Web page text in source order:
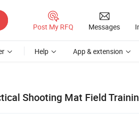
Post My RFQ Messages
Help App & extension
Shooting Mat Field